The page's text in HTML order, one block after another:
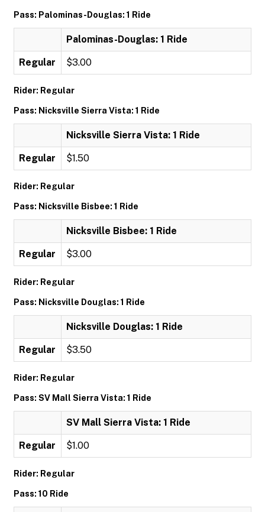
Pass: Palominas-Douglas: 1 Ride
Palominas-Douglas: 1 Ride
Regular $3.00
Rider: Regular
Pass: Nicksville Sierra Vista: 1 Ride
Nicksville Sierra Vista: 1 Ride
Regular $1.50
Rider: Regular
Pass: Nicksville Bisbee: 1 Ride
Nicksville Bisbee: 1 Ride
Regular $3.00
Rider: Regular
Pass: Nicksville Douglas: 1 Ride
Nicksville Douglas: 1 Ride
Regular $3.50
Rider: Regular
Pass: SV Mall Sierra Vista: 1 Ride
SV Mall Sierra Vista: 1 Ride
Regular $1.00
Rider: Regular
Pass: 10 Ride